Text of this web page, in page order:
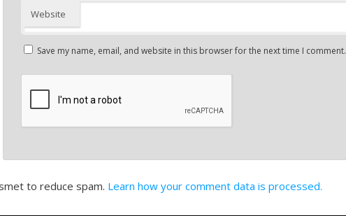
Website
Save my name, email, and website in this browser for the next time I comment.
to reduce spam. Learn how your comment data is processed.